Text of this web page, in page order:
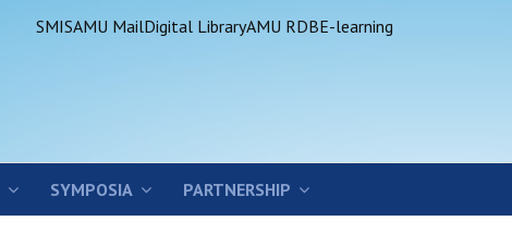
SMISAMU MailDigital LibraryAMU RDBE-learning
SYMPOSIA PARTNERSHIP